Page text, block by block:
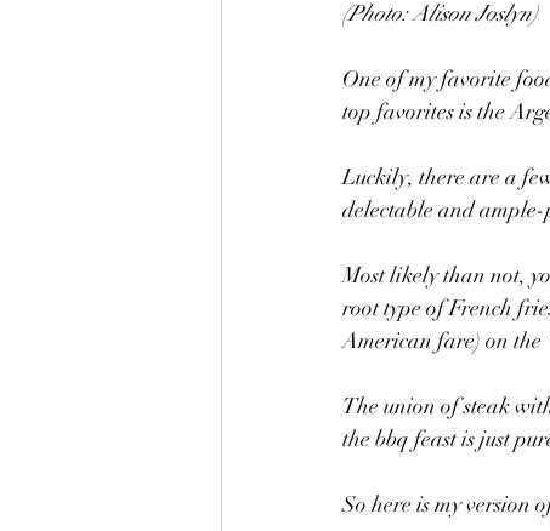
(Photo: Alison Joslyn)
One of my favorite
top favorites is the
Luckily, there are a
delectable and
Most likely than not,
root type of French
American fare) on the
The union of steak
the bbq feast is just
So here is my version